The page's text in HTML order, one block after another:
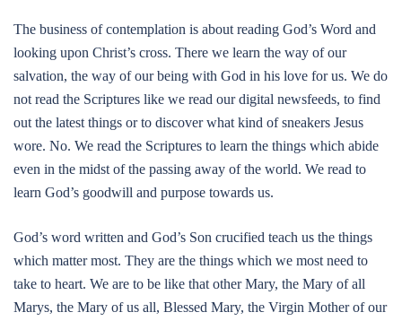
The business of contemplation is about reading God’s Word and
looking upon Christ’s cross. There we learn the way of our
salvation, the way of our being with God in his love for us. We do
not read the Scriptures like we read our digital newsfeeds, to find
out the latest things or to discover what kind of sneakers Jesus
wore. No. We read the Scriptures to learn the things which abide
even in the midst of the passing away of the world. We read to
learn God’s goodwill and purpose towards us.
God’s word written and God’s Son crucified teach us the things
which matter most. They are the things which we most need to
take to heart. We are to be like that other Mary, the Mary of all
Marys, the Mary of us all, Blessed Mary, the Virgin Mother of our